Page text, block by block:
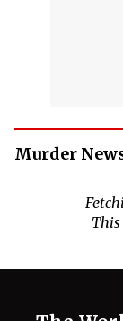
Murder